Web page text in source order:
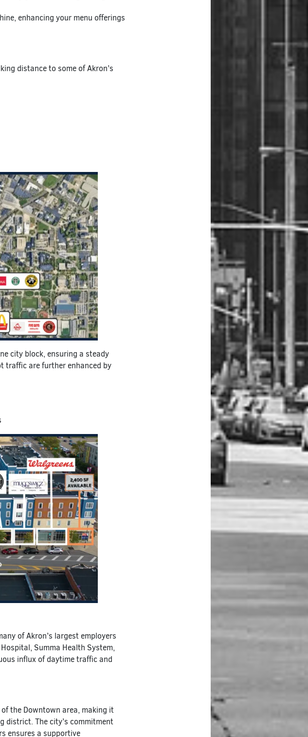
enhancing your menu offerings
distance to some of Akron’s
city block, ensuring a steady
traffic are further enhanced by
of Akron’s largest employers
Summa Health System,
influx of daytime traffic and
the Downtown area, making it
district. The city’s commitment
ensures a supportive